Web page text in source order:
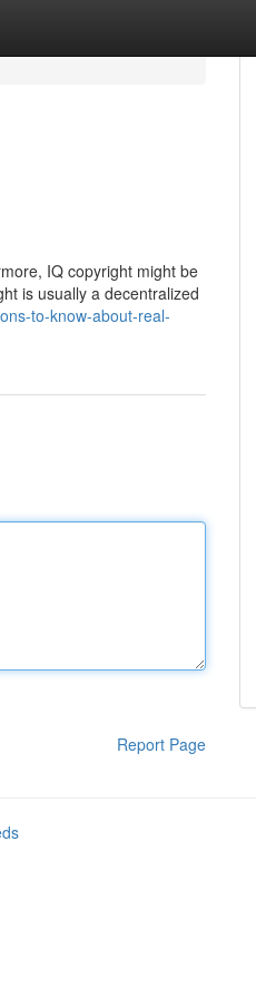
IQ copyright might be
is usually a decentralized
to-know-about-real-
Report Page